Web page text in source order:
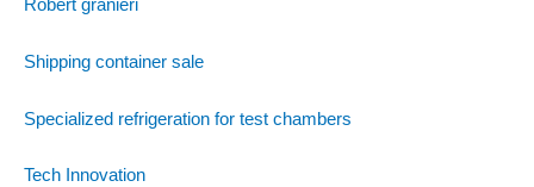
Robert granieri
Shipping container sale
Specialized refrigeration for test chambers
Tech Innovation